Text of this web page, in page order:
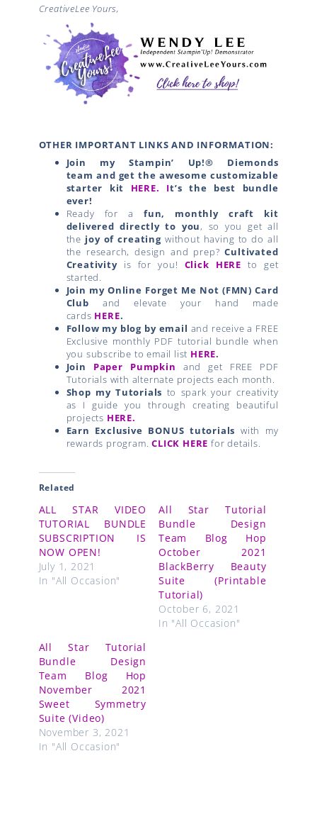
CreativeLee Yours,
OTHER IMPORTANT LINKS AND INFORMATION:
Join my Stampin’ Up!® Diemonds
team and get the awesome customizable
starter kit HERE. It’s the best bundle
ever!
Ready for a fun, monthly craft kit
delivered directly to you, so you get all
the joy of creatingwithout having to do all
the research, design and prep?Cultivated
Creativityis for you! Click HERE to get
started.
Join my Online Forget Me Not (FMN) Card
Club and elevate your hand made
cards HERE.
Follow my blog by email and receive a FREE
Exclusive monthly PDF tutorial bundle when
you subscribe to email list HERE.
Join Paper Pumpkin and get FREE PDF
Tutorials with alternate projects each month.
Shop my Tutorials to spark your creativity
as I guide you through creating beautiful
projects HERE.
Earn Exclusive BONUS tutorials with my
rewards program.CLICK HERE for details.
Related
ALL STAR VIDEO
TUTORIAL BUNDLE
SUBSCRIPTION IS
NOW OPEN!
July 1, 2021
In "All Occasion"
All Star Tutorial
Bundle Design
Team Blog Hop
October 2021
BlackBerry Beauty
Suite (Printable
Tutorial)
October 6, 2021
In "All Occasion"
All Star Tutorial
Bundle Design
Team Blog Hop
November 2021
Sweet Symmetry
Suite (Video)
November 3, 2021
In "All Occasion"